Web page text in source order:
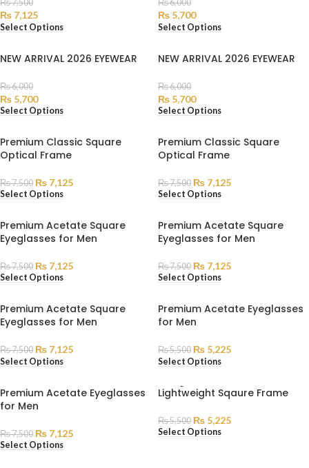
₨7,500
₨ 7,125
Select Options
₨6,000
₨ 5,700
Select Options
NEW ARRIVAL 2026 EYEWEAR
₨6,000
₨ 5,700
Select Options
NEW ARRIVAL 2026 EYEWEAR
₨6,000
₨ 5,700
Select Options
Premium Classic Square
Optical Frame
₨7,500 ₨ 7,125
Select Options
Premium Classic Square
Optical Frame
₨7,500 ₨ 7,125
Select Options
Premium Acetate Square
Eyeglasses for Men
₨7,500 ₨ 7,125
Select Options
Premium Acetate Square
Eyeglasses for Men
₨7,500 ₨ 7,125
Select Options
Premium Acetate Square
Eyeglasses for Men
₨7,500 ₨ 7,125
Select Options
Premium Acetate Eyeglasses
for Men
₨5,500 ₨ 5,225
Select Options
Premium Acetate Eyeglasses
for Men
₨7,500 ₨ 7,125
Select Options
SOLD
OUT
Lightweight Sqaure Frame
₨5,500 ₨ 5,225
Select Options